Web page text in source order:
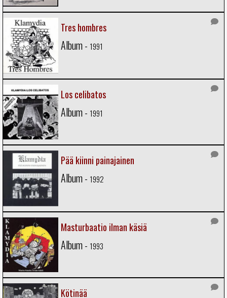
Tres hombres
Album - 1991
Los celibatos
Album - 1991
Pää kiinni painajainen
Album - 1992
Masturbaatio ilman käsiä
Album - 1993
Kötinää